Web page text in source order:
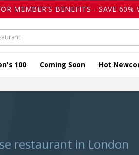
MEMBER'S BENEFITS - SAVE 60%
100 Coming Soon Hot
restaurant in London